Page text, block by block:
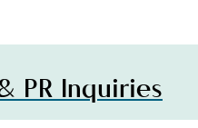
PR Inquiries